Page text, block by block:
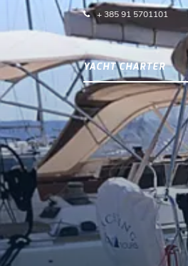
+ 385 91 5701101
YACHT CHARTER